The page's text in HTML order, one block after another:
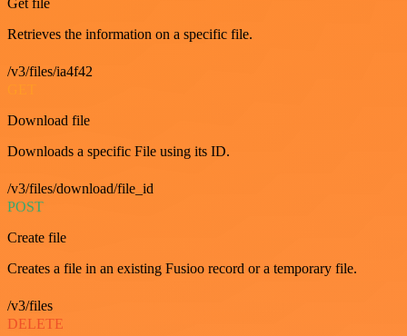
Get file
Retrieves the information on a specific file.
/v3/files/ia4f42
Download file
Downloads a specific File using its ID.
/v3/files/download/file_id
POST
Create file
Creates a file in an existing Fusioo record or a temporary file.
/v3/files
DELETE